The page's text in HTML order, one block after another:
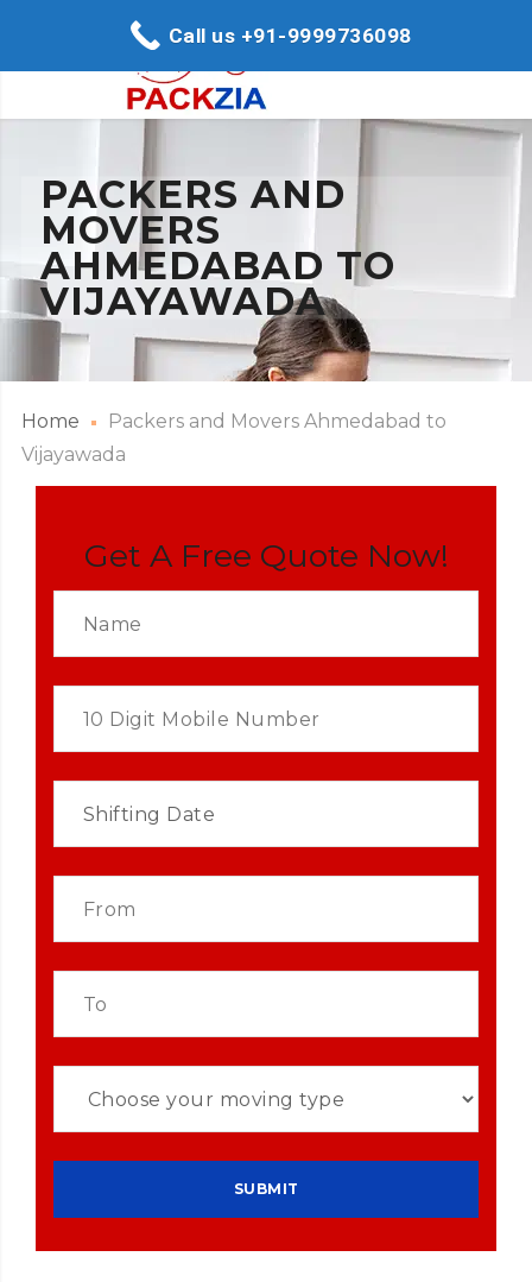
PACKERS AND
MOVERS
AHMEDABAD TO
VIJAYAWADA
Home
Packers and Movers Ahmedabad to
Vijayawada
Get A Free Quote Now!
Call us +91-9999736098